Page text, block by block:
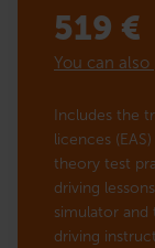
519 €
You can
Includes the
licences
theory test
driving
simulator and
driving